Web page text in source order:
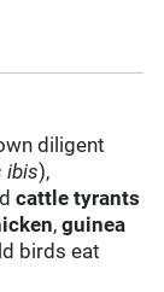
diligent
ibis),
cattle tyrants
,guinea
birds eat